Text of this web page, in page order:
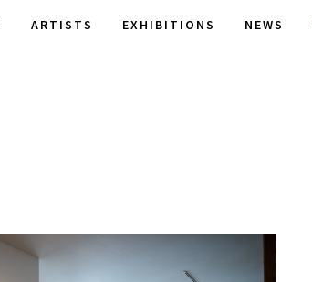
ARTISTS EXHIBITIONS NEWS